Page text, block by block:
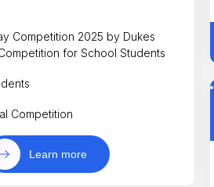
Competition 2025 by Dukes
for School Students
Competition
Learn more